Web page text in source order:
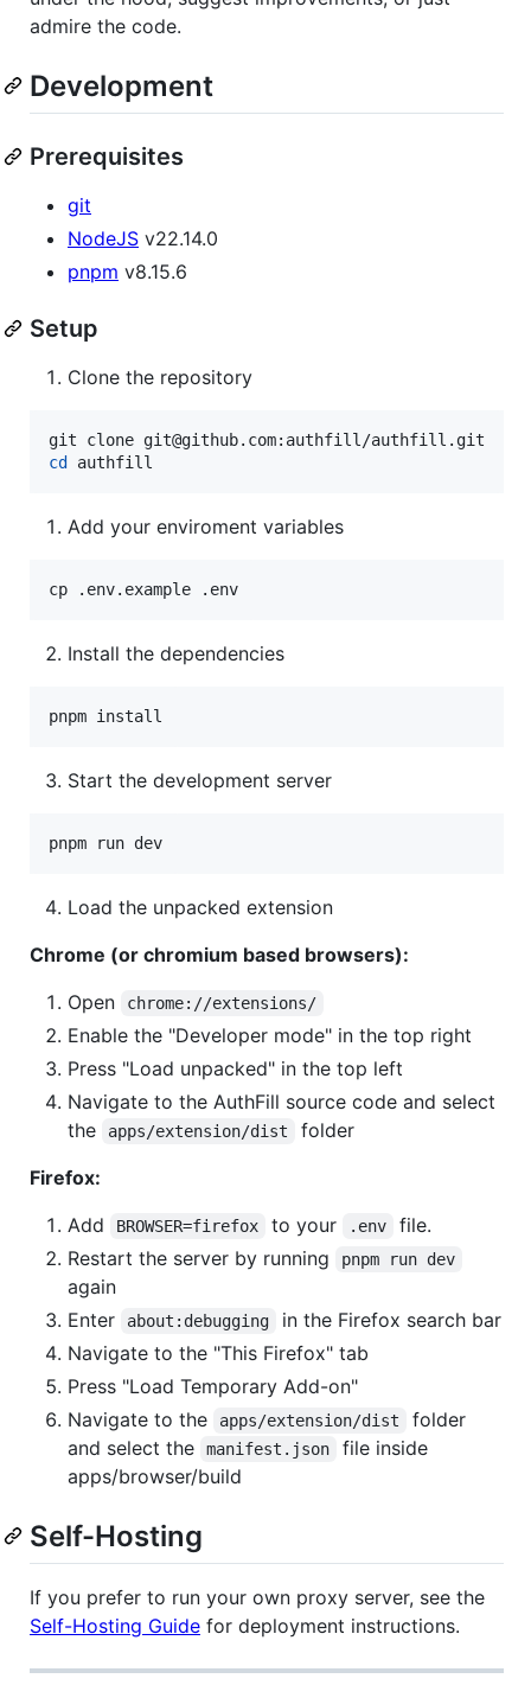
admire the code.
Development
Prerequisites
git
NodeJS v22.14.0
pnpm v8.15.6
Setup
Clone the repository
cd
authfill
Add your enviroment variables
cp .env.example .env
Install the dependencies
pnpm install
Start the development server
pnpm run dev
Load the unpacked extension
Chrome (or chromium based browsers):
Open
chrome://extensions/
Enable the "Developer mode" in the top right
Press "Load unpacked" in the top left
Navigate to the AuthFill source code and select
the
apps/extension/dist
folder
Firefox:
Add
BROWSER=firefox to your .env
file.
Restart the server by running
pnpm run dev
again
Enter
about:debugging
in the Firefox search bar
Navigate to the "This Firefox" tab
Press "Load Temporary Add-on"
Navigate to the
apps/extension/dist
folder
and select the
manifest.json
file inside
apps/browser/build
Self-Hosting
If you prefer to run your own proxy server, see the
Self-Hosting Guide for deployment instructions.